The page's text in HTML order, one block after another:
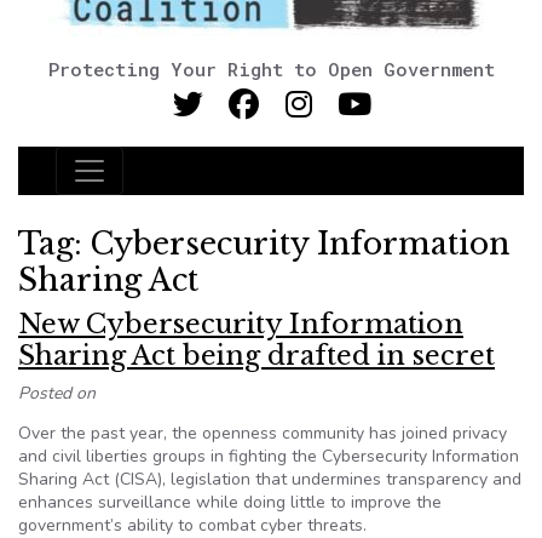
Protecting Your Right to Open Government
Main Navigation
Tag: Cybersecurity Information
Sharing Act
New Cybersecurity Information
Sharing Act being drafted in secret
Posted on
Over the past year, the openness community has joined privacy
and civil liberties groups in fighting the Cybersecurity Information
Sharing Act (CISA), legislation that undermines transparency and
enhances surveillance while doing little to improve the
government’s ability to combat cyber threats.